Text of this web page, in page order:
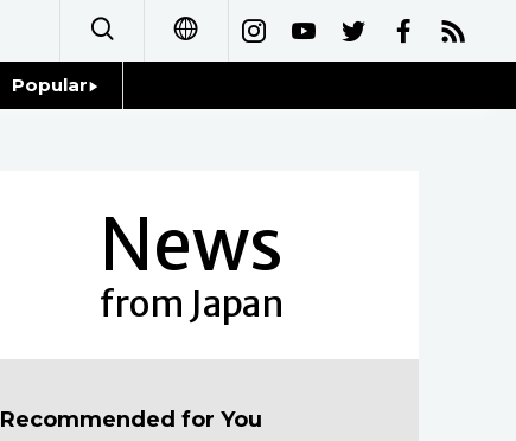
Français
Español
Popular
News
from Japan
Recommended for You